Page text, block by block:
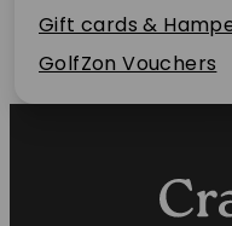
FAQs
Contact Us
Gift cards &
GolfZon Vouchers